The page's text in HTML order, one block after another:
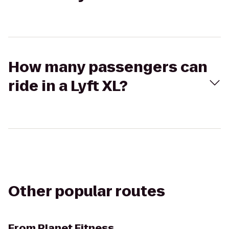
How many passengers can
ride in a Lyft XL?
Other popular routes